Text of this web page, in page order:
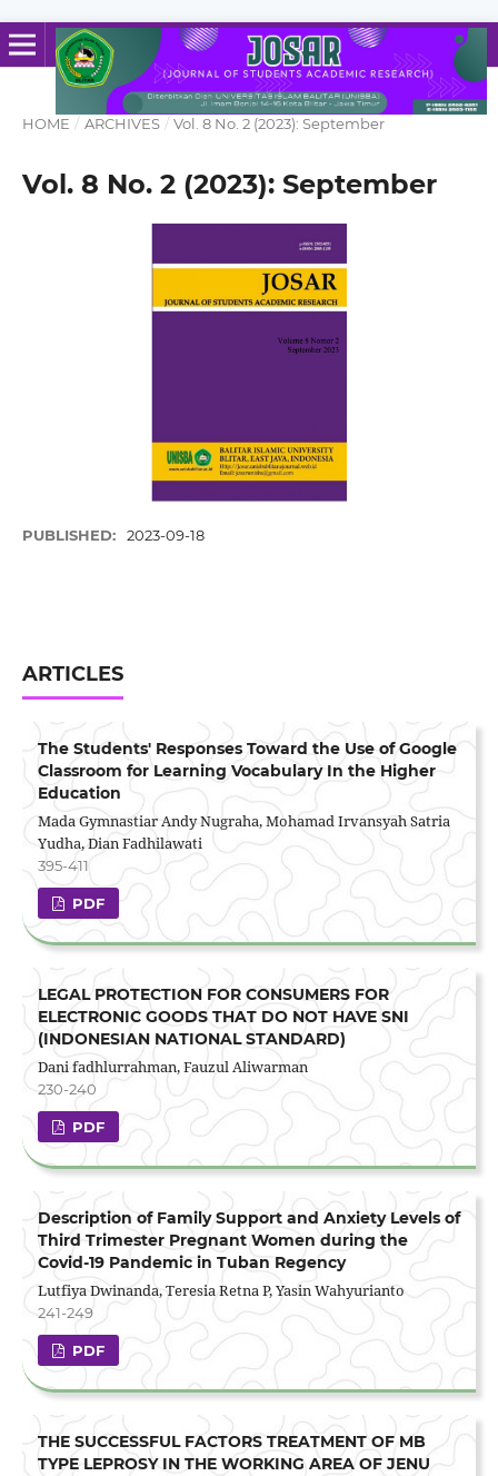
HOME / ARCHIVES / Vol. 8 No. 2 (2023): September
Vol. 8 No. 2 (2023): September
PUBLISHED: 2023-09-18
ARTICLES
The Students' Responses Toward the Use of Google
Classroom for Learning Vocabulary In the Higher
Education
Mada Gymnastiar Andy Nugraha, Mohamad Irvansyah Satria
Yudha, Dian Fadhilawati
395-411
PDF
LEGAL PROTECTION FOR CONSUMERS FOR
ELECTRONIC GOODS THAT DO NOT HAVE SNI
(INDONESIAN NATIONAL STANDARD)
Dani fadhlurrahman, Fauzul Aliwarman
230-240
PDF
Description of Family Support and Anxiety Levels of
Third Trimester Pregnant Women during the
Covid-19 Pandemic in Tuban Regency
Lutfiya Dwinanda, Teresia Retna P, Yasin Wahyurianto
241-249
PDF
THE SUCCESSFUL FACTORS TREATMENT OF MB
TYPE LEPROSY IN THE WORKING AREA OF JENU